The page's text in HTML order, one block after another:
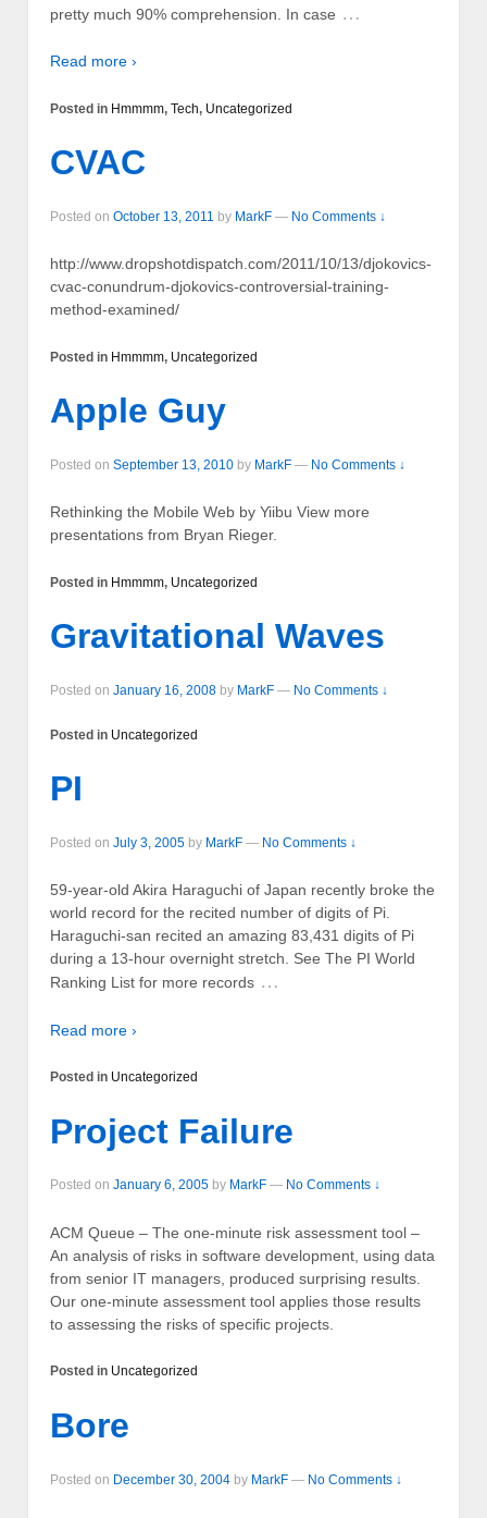
pretty much 90% comprehension. In case …
Read more ›
Posted in Hmmmm, Tech, Uncategorized
CVAC
Posted on October 13, 2011 by MarkF — No Comments ↓
http://www.dropshotdispatch.com/2011/10/13/djokovics-
cvac-conundrum-djokovics-controversial-training-
method-examined/
Posted in Hmmmm, Uncategorized
Apple Guy
Posted on September 13, 2010 by MarkF — No Comments ↓
Rethinking the Mobile Web by Yiibu View more
presentations from Bryan Rieger.
Posted in Hmmmm, Uncategorized
Gravitational Waves
Posted on January 16, 2008 by MarkF — No Comments ↓
Posted in Uncategorized
PI
Posted on July 3, 2005 by MarkF — No Comments ↓
59-year-old Akira Haraguchi of Japan recently broke the
world record for the recited number of digits of Pi.
Haraguchi-san recited an amazing 83,431 digits of Pi
during a 13-hour overnight stretch. See The PI World
Ranking List for more records …
Read more ›
Posted in Uncategorized
Project Failure
Posted on January 6, 2005 by MarkF — No Comments ↓
ACM Queue – The one-minute risk assessment tool –
An analysis of risks in software development, using data
from senior IT managers, produced surprising results.
Our one-minute assessment tool applies those results
to assessing the risks of specific projects.
Posted in Uncategorized
Bore
Posted on December 30, 2004 by MarkF — No Comments ↓